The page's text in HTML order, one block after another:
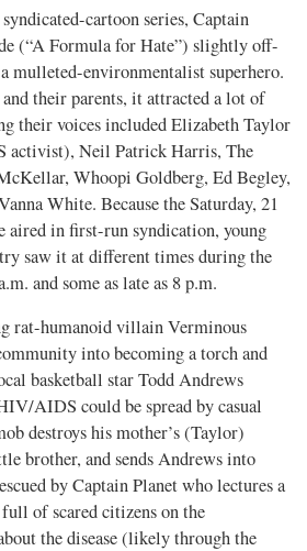
cartoon series, Captain
(“A Formula for Hate”) slightly off-
mulleted-environmentalist superhero.
their parents, it attracted a lot of
their voices included Elizabeth Taylor
activist), Neil Patrick Harris, The
Whoopi Goldberg, Ed Begley,
White. Because the Saturday, 21
aired in first-run syndication, young
saw it at different times during the
and some as late as 8 p.m.
rat-humanoid villain Verminous
into becoming a torch and
basketball star Todd Andrews
AIDS could be spread by casual
destroys his mother’s (Taylor)
brother, and sends Andrews into
by Captain Planet who lectures a
of scared citizens on the
the disease (likely through the